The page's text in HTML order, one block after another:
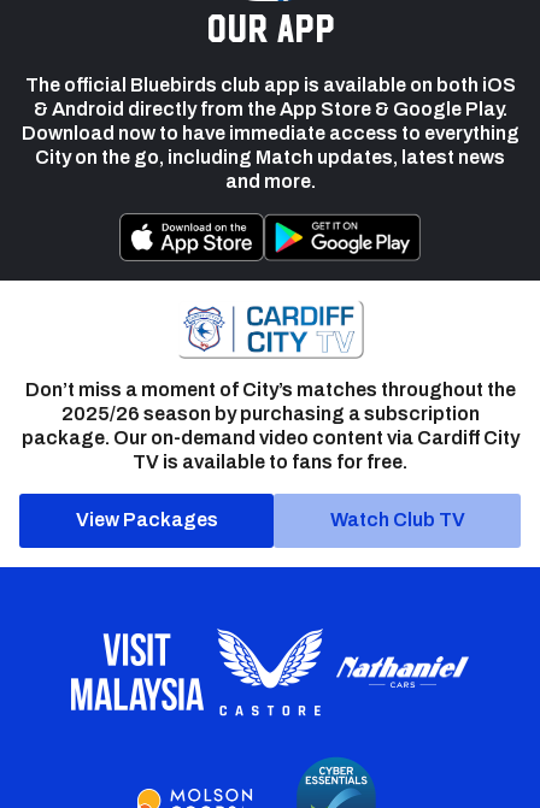
our app
The official Bluebirds club app is available on both iOS
& Android directly from the App Store & Google Play.
Download now to have immediate access to everything
City on the go, including Match updates, latest news
and more.
Don’t miss a moment of City’s matches throughout the
2025/26 season by purchasing a subscription
package. Our on-demand video content via Cardiff City
TV is available to fans for free.
View Packages Watch Club TV